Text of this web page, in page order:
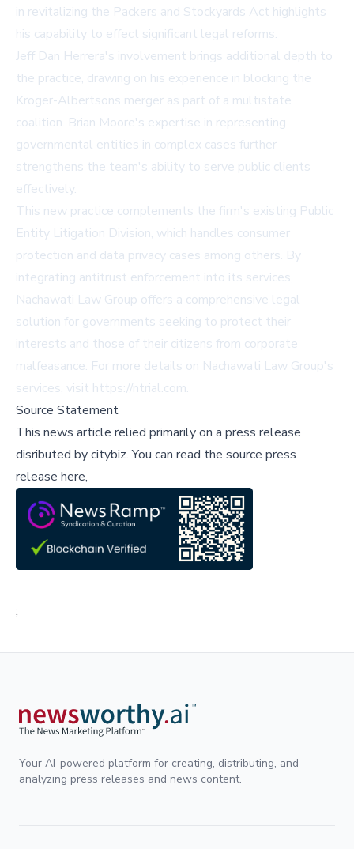
in revitalizing the Packers and Stockyards Act highlights
his capability to effect significant legal reforms.
Jeff Dan Herrera's involvement brings additional depth to
the practice, drawing on his experience in blocking the
Kroger-Albertsons merger as part of a multistate
coalition. Brian Moore's expertise in representing
governmental entities in complex cases further
strengthens the team's ability to serve public clients
effectively.
This new practice complements the firm's existing Public
Entity Litigation Division, which handles consumer
protection and data privacy cases among others. By
integrating antitrust enforcement into its services,
Nachawati Law Group offers a comprehensive legal
solution for governments seeking to protect their
interests and those of their citizens from corporate
malfeasance. For more details on Nachawati Law Group's
services, visit https://ntrial.com.
Source Statement
This news article relied primarily on a press release
disributed bycitybiz.You can read the source press
release here,
;
Your AI-powered platform for creating, distributing, and
analyzing press releases and news content.